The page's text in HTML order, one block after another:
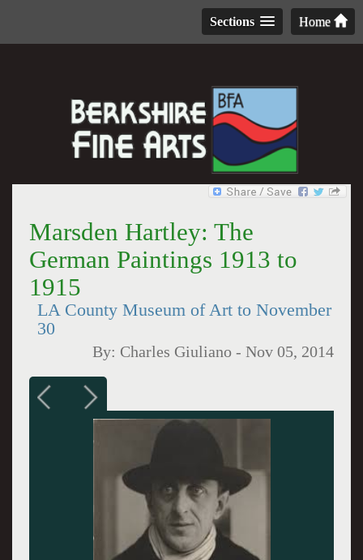
Home
Sections
Marsden Hartley: The
German Paintings 1913 to
1915
LA County Museum of Art to November
30
By: Charles Giuliano -Nov 05, 2014